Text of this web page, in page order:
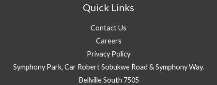
Quick Links
Contact Us
Careers
Privacy Policy
Symphony Park, Car Robert Sobukwe Road & Symphony Way.
Bellville South 7505